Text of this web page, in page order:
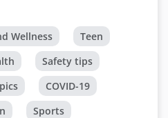
Wellness
Teen
Safety tips
COVID-19
Sports